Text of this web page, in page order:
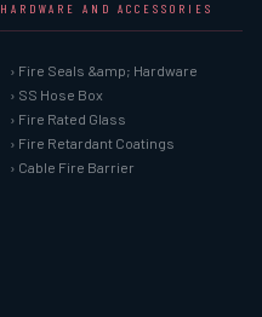
HARDWARE AND ACCESSORIES
› Fire Seals &amp; Hardware
› SS Hose Box
› Fire Rated Glass
› Fire Retardant Coatings
› Cable Fire Barrier